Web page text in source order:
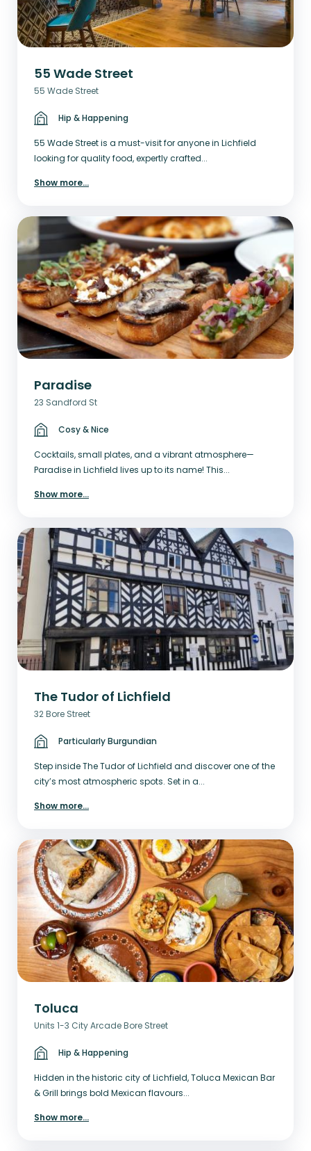
55 Wade Street
55 Wade Street
Hip & Happening
55 Wade Street is a must-visit for anyone in Lichfield
looking for quality food, expertly crafted...
Show more...
Paradise
23 Sandford St
Cosy & Nice
Cocktails, small plates, and a vibrant atmosphere—
Paradise in Lichfield lives up to its name! This...
Show more...
The Tudor of Lichfield
32 Bore Street
Particularly Burgundian
Step inside The Tudor of Lichfield and discover one of the
city’s most atmospheric spots. Set in a...
Show more...
Toluca
Units 1-3 City Arcade Bore Street
Hip & Happening
Hidden in the historic city of Lichfield, Toluca Mexican Bar
& Grill brings bold Mexican flavours...
Show more...